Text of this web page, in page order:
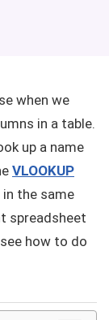
when we
in a table.
up a name
VLOOKUP
the same
spreadsheet
how to do